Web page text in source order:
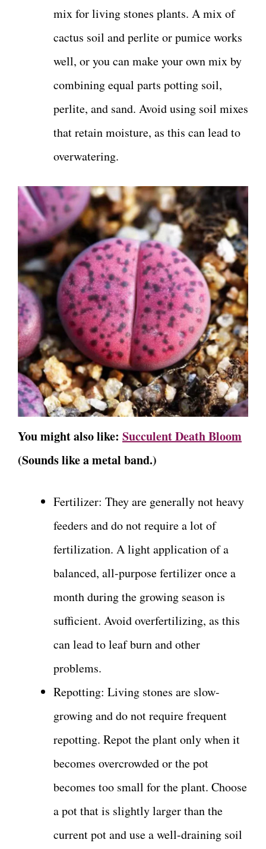
mix for living stones plants. A mix of
cactus soil and perlite or pumice works
well, or you can make your own mix by
combining equal parts potting soil,
perlite, and sand. Avoid using soil mixes
that retain moisture, as this can lead to
overwatering.
You might also like: Succulent Death Bloom
(Sounds like a metal band.)
Fertilizer: They are generally not heavy
feeders and do not require a lot of
fertilization. A light application of a
balanced, all-purpose fertilizer once a
month during the growing season is
sufficient. Avoid overfertilizing, as this
can lead to leaf burn and other
problems.
Repotting: Living stones are slow-
growing and do not require frequent
repotting. Repot the plant only when it
becomes overcrowded or the pot
becomes too small for the plant. Choose
a pot that is slightly larger than the
current pot and use a well-draining soil